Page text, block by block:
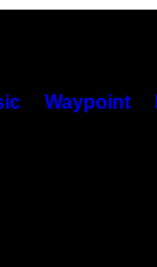
Waypoint